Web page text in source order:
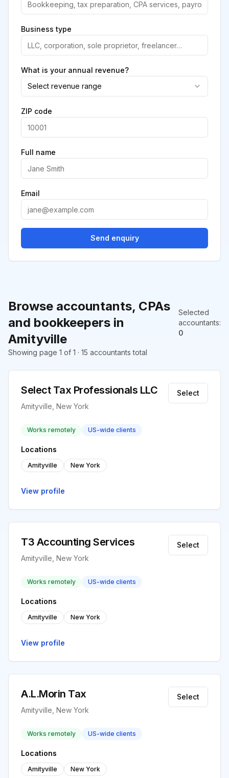
Browse accountants, CPAs
and bookkeepers in
Amityville
Selected
accountants:
0
Showing page 1 of 1 · 15 accountants total
Select Tax Professionals LLC
Amityville, New York
Select
Works remotely US-wide clients
Locations
Amityville New York
View profile
T3 Accounting Services
Amityville, New York
Select
Works remotely US-wide clients
Locations
Amityville New York
View profile
A.L.Morin Tax
Amityville, New York
Select
Works remotely US-wide clients
Locations
Amityville New York
Business type
What is your annual revenue?
Select revenue range
ZIP code
Full name
Email
Send enquiry